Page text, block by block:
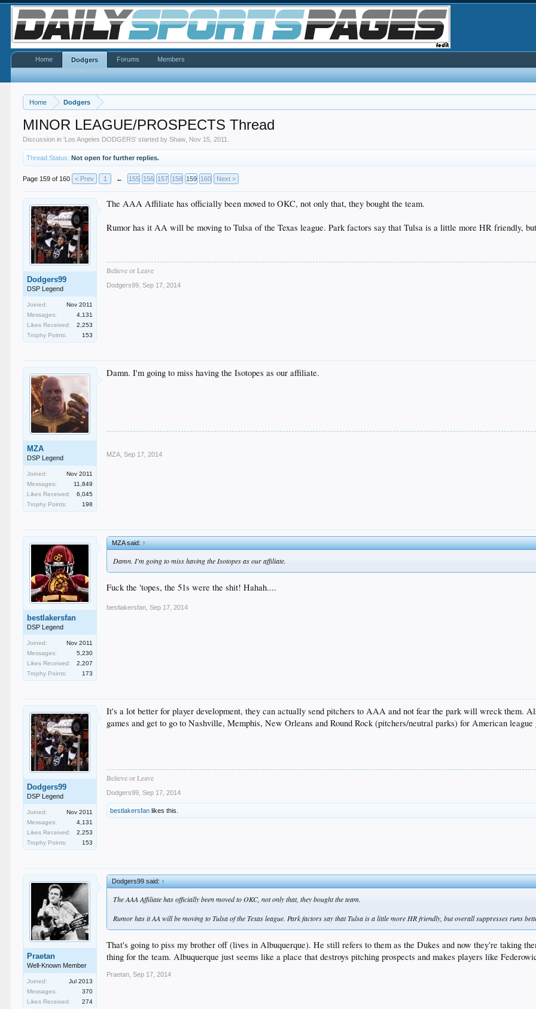
Home Dodgers
MINOR LEAGUE/PROSPECTS Thread
Discussion in 'Los Angeles DODGERS' started byShaw Nov 15, 2011
Thread Status: Not open for further replies.
Page 159 of 160 < Prev 1 ← 155 156 157 158 159 160 Next >
Dodgers99
DSP Legend
Joined:
Nov 2011
Messages:
4,131
Likes Received:
2,253
Trophy Points:
153
The AAA Affiliate has officially been moved to OKC, not only that, they bought the team.
Rumor has it AA will be moving to Tulsa of the Texas league. Park factors say that Tulsa is a little more HR friendly,
Believe or Leave
Dodgers99 Sep 17, 2014
MZA
DSP Legend
Joined:
Nov 2011
Messages:
11,849
Likes Received:
6,045
Trophy Points:
198
Damn. I'm going to miss having the Isotopes as our affiliate.
MZA Sep 17, 2014
bestlakersfan
DSP Legend
Joined:
Nov 2011
Messages:
5,230
Likes Received:
2,207
Trophy Points:
173
MZA said:↑
Damn. I'm going to miss having the Isotopes as our affiliate.
Fuck the 'topes, the 51s were the shit! Hahah....
bestlakersfan Sep 17, 2014
Dodgers99
DSP Legend
Joined:
Nov 2011
Messages:
4,131
Likes Received:
2,253
Trophy Points:
153
It's a lot better for player development, they can actually send pitchers to AAA and not fear the park will wreck them.
games and get to go to Nashville, Memphis, New Orleans and Round Rock (pitchers/neutral parks) for American league
Believe or Leave
Dodgers99 Sep 17, 2014
bestlakersfan likes this.
Praetan
Well-Known Member
Joined:
Jul 2013
Messages:
370
Likes Received:
274
Dodgers99 said:↑
The AAA Affiliate has officially been moved to OKC, not only that, they bought the team.
Rumor has it AA will be moving to Tulsa of the Texas league. Park factors say that Tulsa is a little more HR friendly, but overall suppresses runs
That's going to piss my brother off (lives in Albuquerque). He still refers to them as the Dukes and now they're taking
thing for the team. Albuquerque just seems like a place that destroys pitching prospects and makes players like
Praetan Sep 17, 2014
Home Dodgers Forums Members